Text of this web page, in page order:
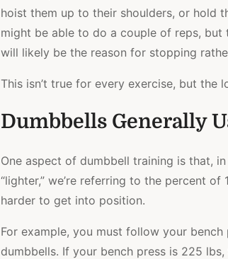
hoist them up to their shoulders, or hold
might be able to do a couple of reps,
will likely be the reason for stopping
This isn’t true for every exercise, but
Dumbbells Generally
One aspect of dumbbell training is that,
“lighter,” we’re referring to the percent
harder to get into position.
For example, you must follow your
dumbbells. If your bench press is 225